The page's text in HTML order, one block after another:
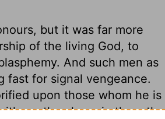
but it was far more
of the living God, to
And such men as
fast for signal vengeance.
upon those whom he is
us; they have in them the